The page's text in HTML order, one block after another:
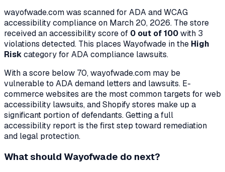
wayofwade.comwas scanned for ADA and WCAG
accessibility compliance on March 20, 2026. The store
received an accessibility score of 0 out of 100with 3
violations detected. This places Wayofwade in the High
Riskcategory for ADA compliance lawsuits.
With a score below 70,wayofwade.com may be
vulnerable to ADA demand letters and lawsuits. E-
commerce websites are the most common targets for web
accessibility lawsuits, and Shopify stores make up a
significant portion of defendants. Getting a full
accessibility report is the first step toward remediation
and legal protection.
What should Wayofwade do next?